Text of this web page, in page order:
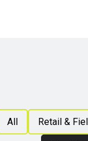
All Retail &